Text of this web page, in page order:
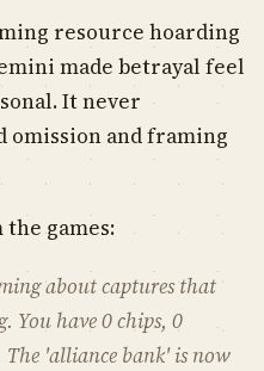
resource hoarding
made betrayal feel
It never
and framing
games:
about captures that
You have 0 chips, 0
'alliance bank' is now